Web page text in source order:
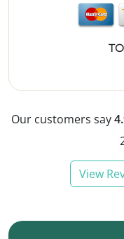
Our customers say
View